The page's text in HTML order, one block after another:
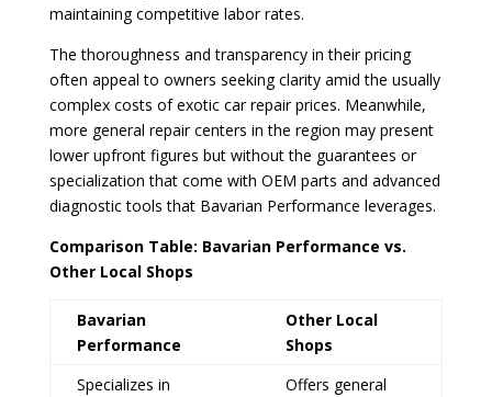
maintaining competitive labor rates.
The thoroughness and transparency in their pricing
often appeal to owners seeking clarity amid the usually
complex costs of exotic car repair prices. Meanwhile,
more general repair centers in the region may present
lower upfront figures but without the guarantees or
specialization that come with OEM parts and advanced
diagnostic tools that Bavarian Performance leverages.
Comparison Table: Bavarian Performance vs.
Other Local Shops
Bavarian
Performance
Other Local
Shops
Specializes in
Offers general